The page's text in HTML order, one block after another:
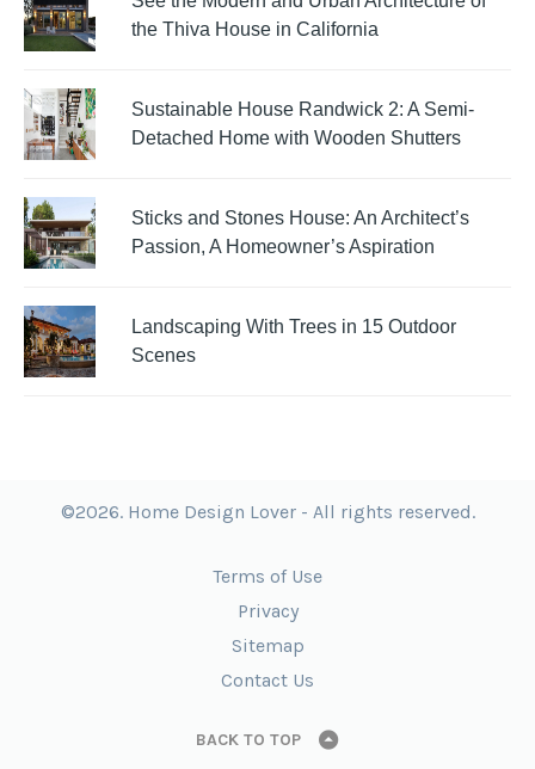
the Thiva House in California
Sustainable House Randwick 2: A Semi-
Detached Home with Wooden Shutters
Sticks and Stones House: An Architect’s
Passion, A Homeowner’s Aspiration
Landscaping With Trees in 15 Outdoor
Scenes
©2026. Home Design Lover - All rights reserved.
Terms of Use
Privacy
Sitemap
Contact Us
BACK TO TOP